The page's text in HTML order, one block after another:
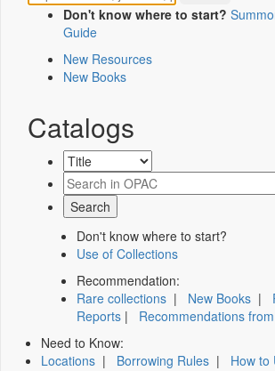
Don't know where to start?
Guide
New Resources
New Books
Catalogs
Don't know where to start?
Use of Collections
Recommendation:
Rare collections | New Books |
Reports | Recommendations
Need to Know:
Locations | Borrowing Rules | How to